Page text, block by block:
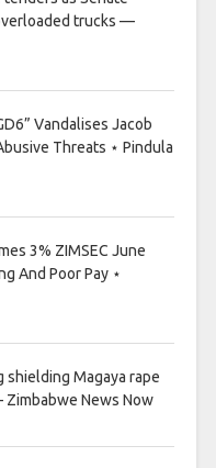
trucks —
Vandalises Jacob
Threats ⋆ Pindula
3% ZIMSEC June
And Poor Pay ⋆
shielding Magaya rape
Zimbabwe News Now